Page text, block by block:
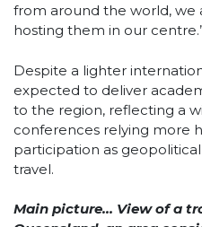
from around the world, we
hosting them in our
Despite a lighter
expected to deliver
to the region, reflecting a
conferences relying more
participation as
travel.
Main picture… View of a